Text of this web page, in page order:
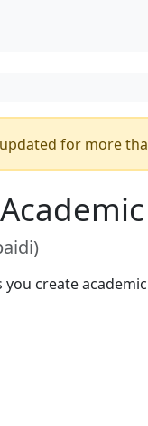
for more
)
you create